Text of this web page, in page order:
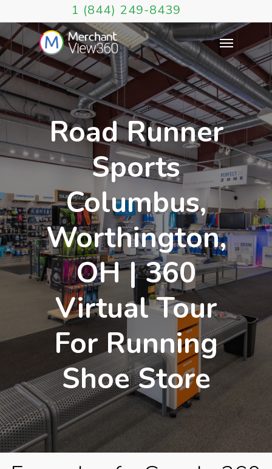
1 (844) 249-8439
Road Runner
Sports
Columbus,
Worthington,
OH | 360
Virtual Tour
For Running
Shoe Store